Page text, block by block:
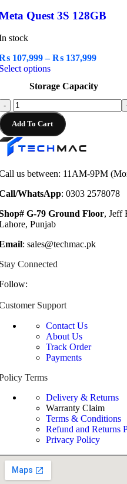
Quest 3S 128GB
stock
107,999 – ₨ 137,999Price
₨
through
₨
optionsThis
has
multiple
variants.
The
options
be
on
product
Storage Capacity
-
Meta
Quest
3S
128GB
quantity
Add To Cart
us between: 11AM-9PM
WhatsApp: 0303 2578078
G-79 Ground Floor, Jeff
Punjab
: sales@techmac.pk
Connected
Support
Contact Us
About Us
Track Order
Payments
Terms
Delivery & Returns
Warranty Claim
Terms & Conditions
Refund and Returns
Privacy Policy